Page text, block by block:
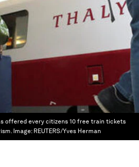
offered every citizens 10 free train tickets
Image: REUTERS/Yves Herman